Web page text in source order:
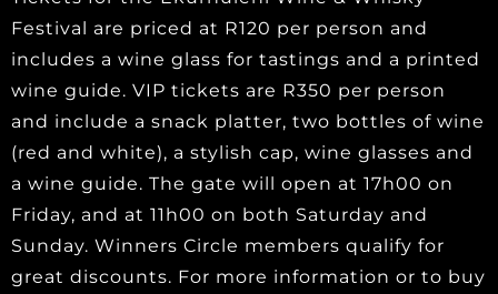
Festival are priced at R120 per person and
includes a wine glass for tastings and a printed
wine guide. VIP tickets are R350 per person
and include a snack platter, two bottles of wine
(red and white), a stylish cap, wine glasses and
a wine guide. The gate will open at 17h00 on
Friday, and at 11h00 on both Saturday and
Sunday. Winners Circle members qualify for
great discounts. For more information or to buy